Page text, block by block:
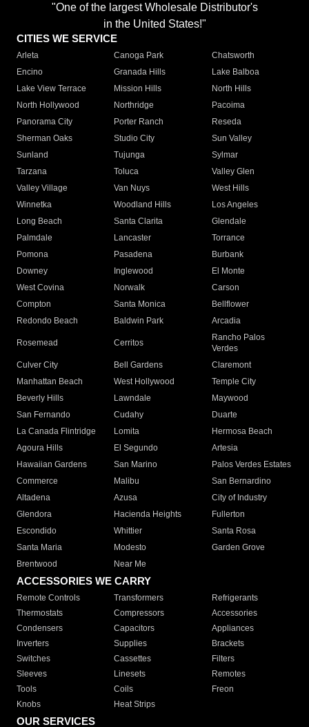
"One of the largest Wholesale Distributor's
in the United States!"
CITIES WE SERVICE
Arleta Canoga Park
Chatsworth
Encino
Granada Hills
Lake Balboa
Lake View Terrace
Mission Hills
North Hills
North Hollywood
Northridge
Pacoima
Panorama City
Porter Ranch
Reseda
Sherman Oaks
Studio City
Sun Valley
Sunland
Tujunga
Sylmar
Tarzana
Toluca
Valley Glen
Valley Village
Van Nuys
West Hills
Winnetka
Woodland Hills
Los Angeles
Long Beach
Santa Clarita
Glendale
Palmdale
Lancaster
Torrance
Pomona
Pasadena
Burbank
Downey
Inglewood
El Monte
West Covina
Norwalk
Carson
Compton
Santa Monica
Bellflower
Redondo Beach
Baldwin Park Arcadia
Rosemead Cerritos
Rancho Palos
Verdes
Culver City
Bell Gardens
Claremont
Manhattan Beach
West Hollywood
Temple City
Beverly Hills
Lawndale
Maywood
San Fernando
Cudahy
Duarte
La Canada Flintridge
Lomita
Hermosa Beach
Agoura Hills
El Segundo
Artesia
Hawaiian Gardens
San Marino
Palos Verdes Estates
Commerce
Malibu
San Bernardino
Altadena
Azusa
City of Industry
Glendora
Hacienda Heights
Fullerton
Escondido
Whittier
Santa Rosa
Santa Maria
Modesto
Garden Grove
Brentwood
Near Me
ACCESSORIES WE CARRY
Remote Controls Transformers
Refrigerants
Thermostats
Compressors
Accessories
Condensers
Capacitors
Appliances
Inverters
Supplies
Brackets
Switches
Cassettes
Filters
Sleeves
Linesets
Remotes
Tools
Coils
Freon
Knobs
Heat Strips
OUR SERVICES